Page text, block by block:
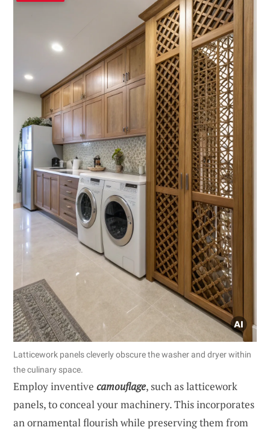
Latticework panels cleverly obscure the washer and dryer within
the culinary space.
Employ inventive camouflage, such as latticework
panels, to conceal your machinery. This incorporates
an ornamental flourish while preserving them from